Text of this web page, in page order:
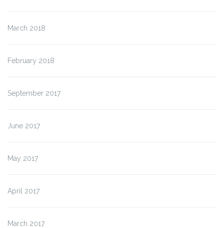
March 2018
February 2018
September 2017
June 2017
May 2017
April 2017
March 2017